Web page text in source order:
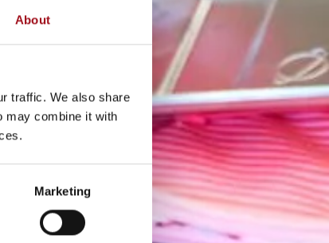
About
traffic. We also share
may combine it with
Marketing